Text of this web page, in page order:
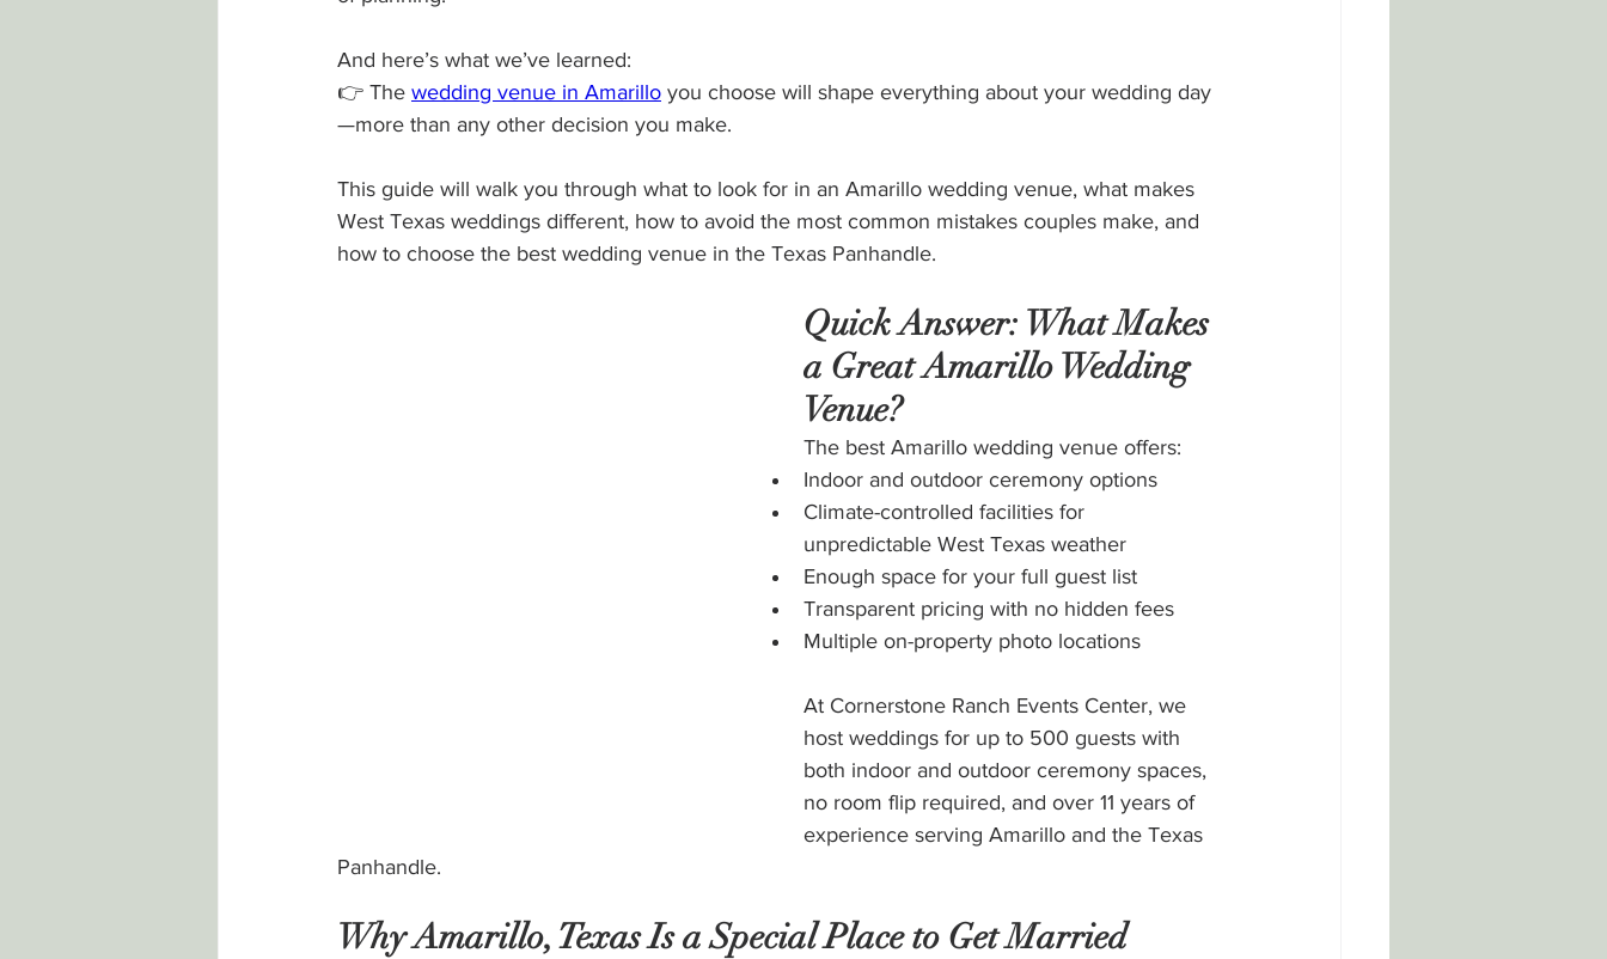
And here’s what we’ve learned:
👉 The wedding venue in Amarillo you choose will shape everything about your wedding day
—more than any other decision you make.
This guide will walk you through what to look for in an Amarillo wedding venue, what makes
West Texas weddings different, how to avoid the most common mistakes couples make, and
how to choose the best wedding venue in the Texas Panhandle.
Quick Answer: What Makes
a Great Amarillo Wedding
Venue?
The best Amarillo wedding venue offers:
Indoor and outdoor ceremony options
Climate-controlled facilities for
unpredictable West Texas weather
Enough space for your full guest list
Transparent pricing with no hidden fees
Multiple on-property photo locations
At Cornerstone Ranch Events Center, we
host weddings for up to 500 guests with
both indoor and outdoor ceremony spaces,
no room flip required, and over 11 years of
experience serving Amarillo and the Texas
Panhandle.
Why Amarillo, Texas Is a Special Place to Get Married